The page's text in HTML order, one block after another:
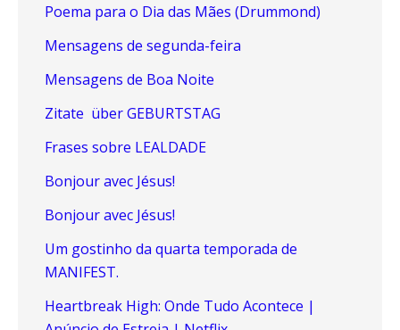
Poema para o Dia das Mães (Drummond)
Mensagens de segunda-feira
Mensagens de Boa Noite
Zitate über GEBURTSTAG
Frases sobre LEALDADE
Bonjour avec Jésus!
Bonjour avec Jésus!
Um gostinho da quarta temporada de
MANIFEST.
Heartbreak High: Onde Tudo Acontece |